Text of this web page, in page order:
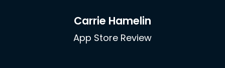
Carrie Hamelin
App Store Review